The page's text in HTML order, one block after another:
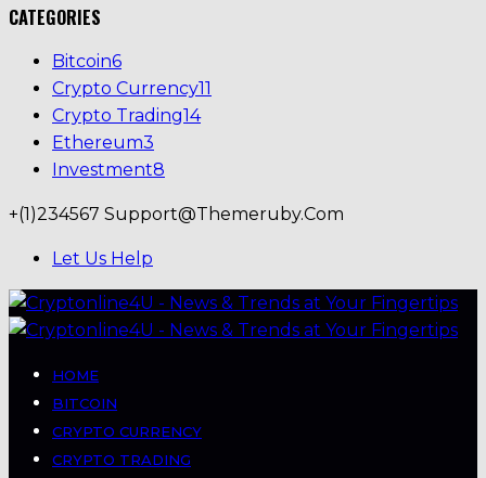
CATEGORIES
Bitcoin6
Crypto Currency11
Crypto Trading14
Ethereum3
Investment8
+(1)234567 Support@themeruby.com
Let Us Help
HOME
BITCOIN
CRYPTO CURRENCY
CRYPTO TRADING